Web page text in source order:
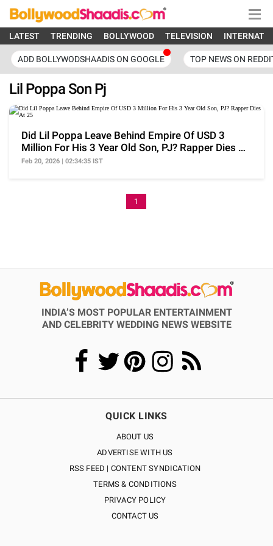
LATEST TRENDING BOLLYWOOD TELEVISION
ADD BOLLYWODSHAADIS ON GOOGLE TOP NEWS ON
Lil Poppa Son Pj
Did Lil Poppa Leave Behind Empire Of USD 3
Million For His 3 Year Old Son, PJ? Rapper Dies At
25
Feb 20, 2026 | 02:34:35 IST
1
INDIA’S MOST POPULAR ENTERTAINMENT
AND CELEBRITY WEDDING NEWS WEBSITE
QUICK LINKS
ABOUT US
ADVERTISE WITH US
RSS FEED | CONTENT SYNDICATION
TERMS & CONDITIONS
PRIVACY POLICY
CONTACT US